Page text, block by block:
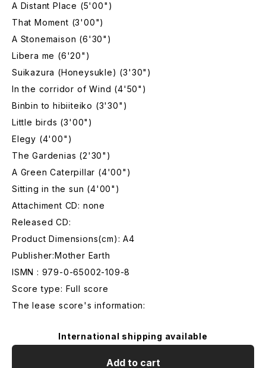
A Distant Place (5'00")
That Moment (3'00")
A Stonemaison (6'30")
Libera me (6'20")
Suikazura (Honeysukle) (3'30")
In the corridor of Wind (4'50")
Binbin to hibiiteiko (3'30")
Little birds (3'00")
Elegy (4'00")
The Gardenias (2'30")
A Green Caterpillar (4'00")
Sitting in the sun (4'00")
Attachiment CD: none
Released CD:
Product Dimensions(cm): A4
Publisher:Mother Earth
ISMN : 979-0-65002-109-8
Score type: Full score
The lease score's information:
International shipping available
Add to cart